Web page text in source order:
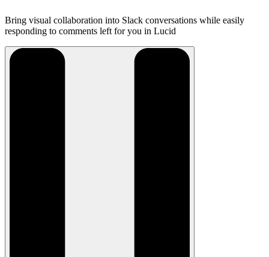
Bring visual collaboration into Slack conversations while easily
responding to comments left for you in Lucid